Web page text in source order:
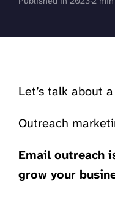
Let’s talk about
Outreach
Email outreach
grow your